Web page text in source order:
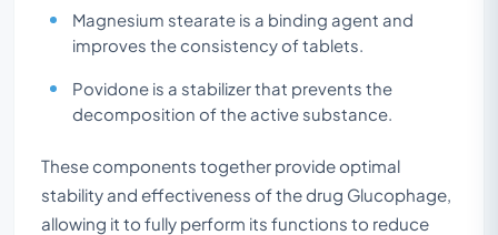
Magnesium stearate is a binding agent and
improves the consistency of tablets.
Povidone is a stabilizer that prevents the
decomposition of the active substance.
These components together provide optimal
stability and effectiveness of the drug Glucophage,
allowing it to fully perform its functions to reduce